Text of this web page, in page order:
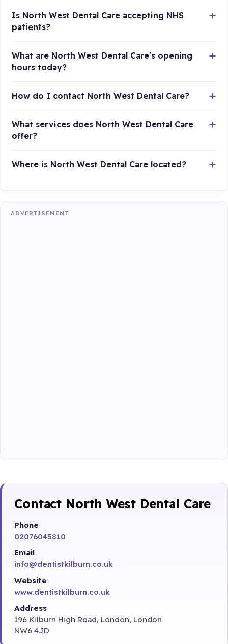
Is North West Dental Care accepting NHS
patients?
What are North West Dental Care's opening
hours today?
How do I contact North West Dental Care?
What services does North West Dental Care
offer?
Where is North West Dental Care located?
ADVERTISEMENT
Contact North West Dental Care
Phone
02076045810
Email
info@dentistkilburn.co.uk
Website
www.dentistkilburn.co.uk
Address
196 Kilburn High Road, London, London
NW6 4JD